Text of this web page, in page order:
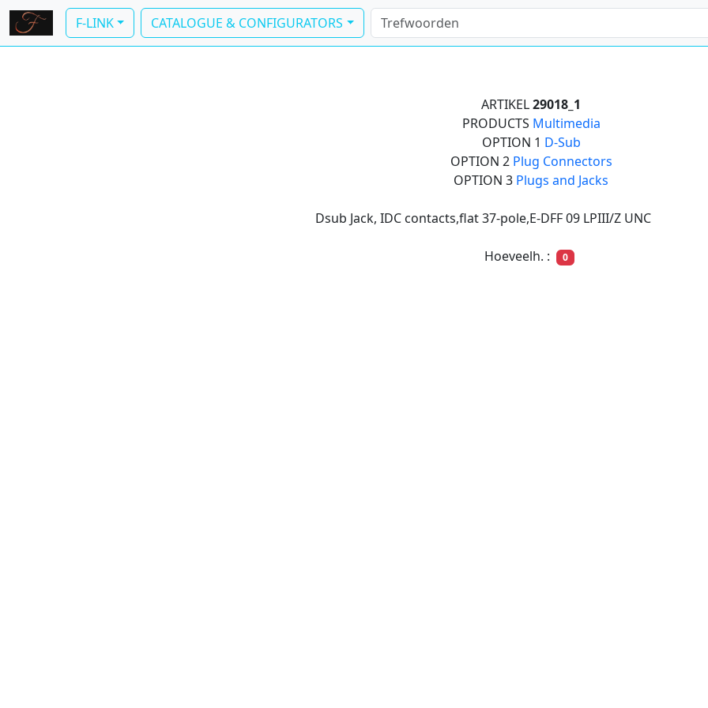
F-LINK CATALOGUE & CONFIGURATORS
ARTIKEL29018_1
PRODUCTS Multimedia
OPTION 1 D-Sub
OPTION 2 Plug Connectors
OPTION 3 Plugs and Jacks
Dsub Jack, IDC contacts,flat 37-pole,E-DFF 09 LPIII/Z UNC
Hoeveelh. : 0